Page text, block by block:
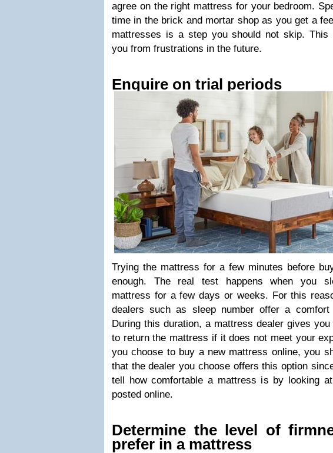
agree on the right mattress for your bedroom.
time in the brick and mortar shop as you get a
mattresses is a step you should not skip. This
you from frustrations in the future.
Enquire on trial periods
Trying the mattress for a few minutes before
enough. The real test happens when you
mattress for a few days or weeks. For this
dealers such as sleep number offer a comfort
During this duration, a mattress dealer gives you
to return the mattress if it does not meet your
you choose to buy a new mattress online, you
that the dealer you choose offers this option
tell how comfortable a mattress is by looking
posted online.
Determine the level of
prefer in a mattress